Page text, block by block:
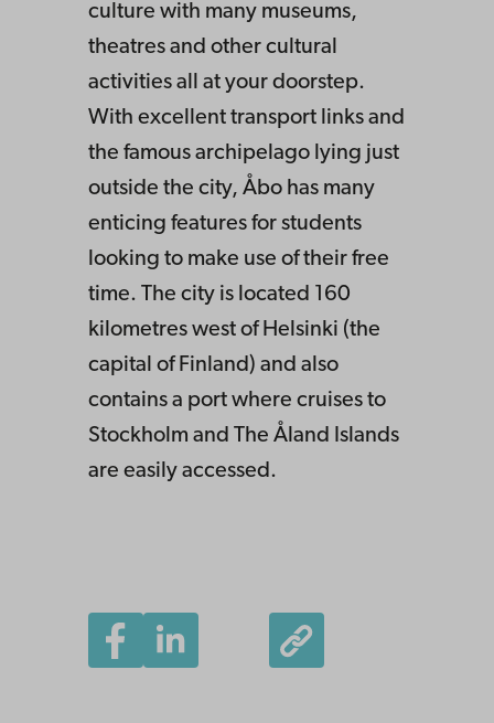
culture with many museums,
theatres and other cultural
activities all at your doorstep.
With excellent transport links and
the famous archipelago lying just
outside the city, Åbo has many
enticing features for students
looking to make use of their free
time. The city is located 160
kilometres west of Helsinki (the
capital of Finland) and also
contains a port where cruises to
Stockholm and The Åland Islands
are easily accessed.